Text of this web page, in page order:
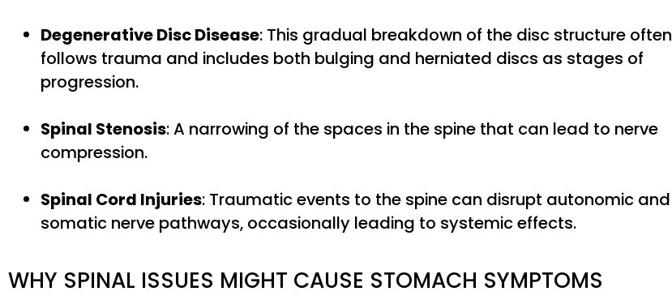
Degenerative Disc Disease: This gradual breakdown of the disc structure often
follows trauma and includes both bulging and herniated discs as stages of
progression.
Spinal Stenosis: A narrowing of the spaces in the spine that can lead to nerve
compression.
Spinal Cord Injuries: Traumatic events to the spine can disrupt autonomic and
somatic nerve pathways, occasionally leading to systemic effects.
WHY SPINAL ISSUES MIGHT CAUSE STOMACH SYMPTOMS